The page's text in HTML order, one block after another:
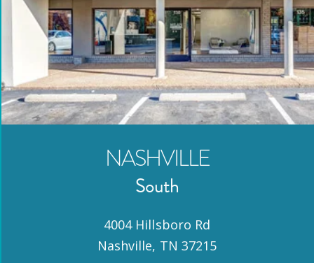
NASHVILLE
South
4004 Hillsboro Rd
Nashville, TN 37215